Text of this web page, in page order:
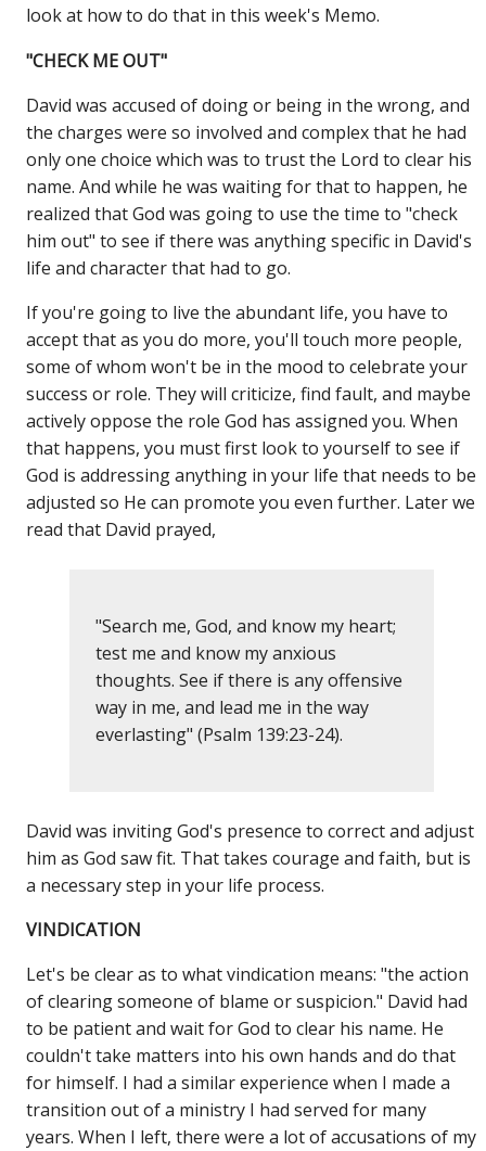
look at how to do that in this week's Memo.
"CHECK ME OUT"
David was accused of doing or being in the wrong, and
the charges were so involved and complex that he had
only one choice which was to trust the Lord to clear his
name. And while he was waiting for that to happen, he
realized that God was going to use the time to "check
him out" to see if there was anything specific in David's
life and character that had to go.
If you're going to live the abundant life, you have to
accept that as you do more, you'll touch more people,
some of whom won't be in the mood to celebrate your
success or role. They will criticize, find fault, and maybe
actively oppose the role God has assigned you. When
that happens, you must first look to yourself to see if
God is addressing anything in your life that needs to be
adjusted so He can promote you even further. Later we
read that David prayed,
"Search me, God, and know my heart;
test me and know my anxious
thoughts. See if there is any offensive
way in me, and lead me in the way
everlasting" (Psalm 139:23-24).
David was inviting God's presence to correct and adjust
him as God saw fit. That takes courage and faith, but is
a necessary step in your life process.
VINDICATION
Let's be clear as to what vindication means: "the action
of clearing someone of blame or suspicion." David had
to be patient and wait for God to clear his name. He
couldn't take matters into his own hands and do that
for himself. I had a similar experience when I made a
transition out of a ministry I had served for many
years. When I left, there were a lot of accusations of my